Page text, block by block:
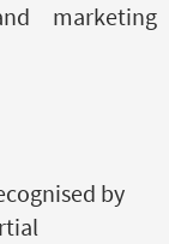
marketing
by